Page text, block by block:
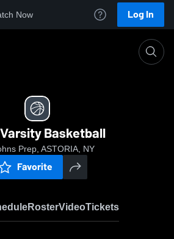
Now Log In
Basketball
Prep, ASTORIA, NY
Favorite
RosterVideoTickets